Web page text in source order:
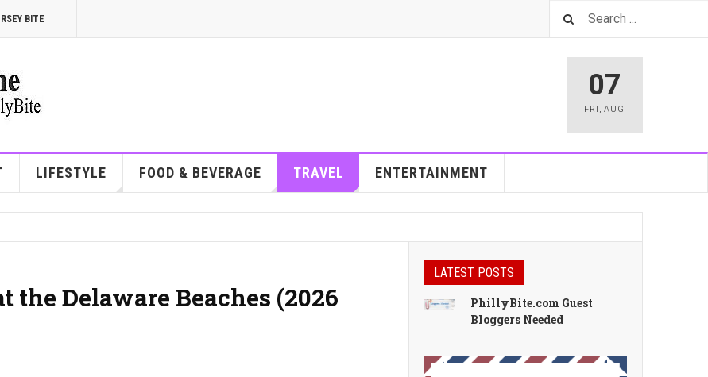
BITE
07
FRI ,AUG
LIFESTYLE FOOD & BEVERAGE TRAVEL ENTERTAINMENT
the Delaware Beaches (2026
LATEST POSTS
PhillyBite.com Guest
Bloggers Needed